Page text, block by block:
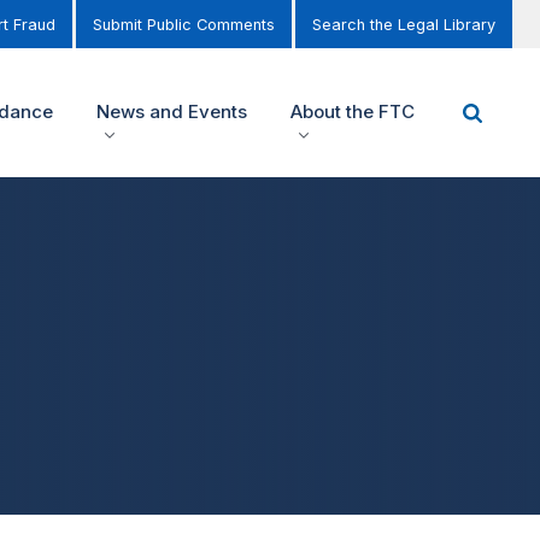
Fraud Submit Public Comments Search the Legal Library
News and Events About the FTC